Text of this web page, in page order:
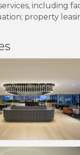
including
property